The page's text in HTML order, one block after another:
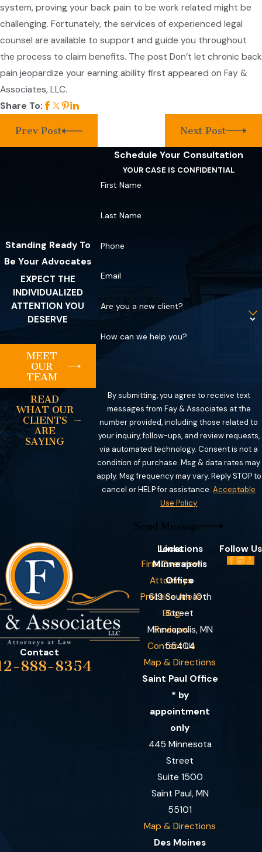
system, proving your back pain to be work related might be
challenging. Fortunately, the services of experienced legal
counsel are available to support and guide you throughout
the process to claim benefits. The post Don’t let chronic back
pain jeopardize your earning ability first appeared on Fay &
Associates, LLC.
Share To:
Prev Post Next Post
Standing Ready To
Be Your Advocates
EXPECT THE
INDIVIDUALIZED
ATTENTION YOU
DESERVE
MEET
OUR
TEAM
READ
WHAT OUR
CLIENTS
ARE
SAYING
Schedule Your Consultation
YOUR CASE IS CONFIDENTIAL
First Name
Last Name
Phone
Email
Are you a new client?
How can we help you?
By submitting, you agree to receive text
messages from Fay & Associates at the
number provided, including those related to
your inquiry, follow-ups, and review requests,
via automated technology. Consent is not a
condition of purchase. Msg & data rates may
apply. Msg frequency may vary. Reply STOP to
cancel or HELP for assistance.Acceptable
Use Policy
Send Message
Contact
888-8354
Links
Firm Overview
Attorneys
Practice Areas
Blog
Reviews
Contact Us
Locations
Minneapolis
Office
619 South 10th
Street
Minneapolis, MN
55404
Map & Directions
Saint Paul Office
* by
appointment
only
445 Minnesota
Street
Suite 1500
Saint Paul, MN
55101
Map & Directions
Des Moines
Follow Us